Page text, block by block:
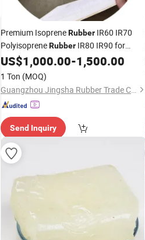
Premium IsopreneRubber IR60 IR70
PolyisopreneRubber IR80 IR90 for
Shoes
US$1,000.00-1,500.00
1 Ton (MOQ)
Guangzhou Jingsha Rubber Trade Co., Ltd.
Send Inquiry